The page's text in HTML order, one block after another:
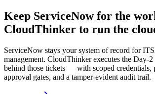
Keep ServiceNow for the
CloudThinker to run the
ServiceNow stays your system of record for
management. CloudThinker executes the Day-
behind those tickets — with scoped credentials,
approval gates, and a tamper-evident audit trail.